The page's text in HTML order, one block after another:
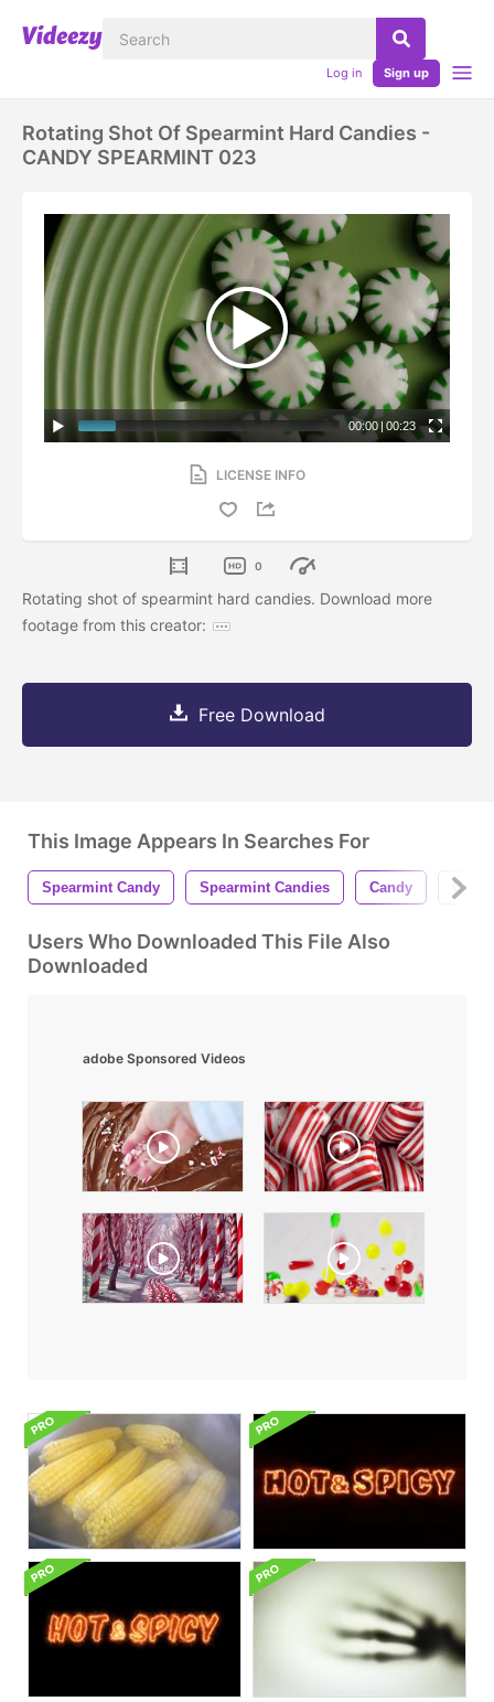
Log in Sign up
Rotating Shot Of Spearmint Hard Candies -
CANDY SPEARMINT 023
00:00 | 00:23
LICENSE INFO
0
Rotating shot of spearmint hard candies. Download more
footage from this creator:
Free Download
This Image Appears In Searches For
Spearmint Candy Spearmint Candies Candy
Users Who Downloaded This File Also
Downloaded
adobe Sponsored Videos